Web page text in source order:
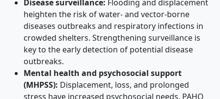
Disease surveillance: Flooding and displacement
heighten the risk of water- and vector-borne
diseases outbreaks and respiratory infections in
crowded shelters. Strengthening surveillance is
key to the early detection of potential disease
outbreaks.
Mental health and psychosocial support
(MHPSS): Displacement, loss, and prolonged
stress have increased psychosocial needs. PAHO